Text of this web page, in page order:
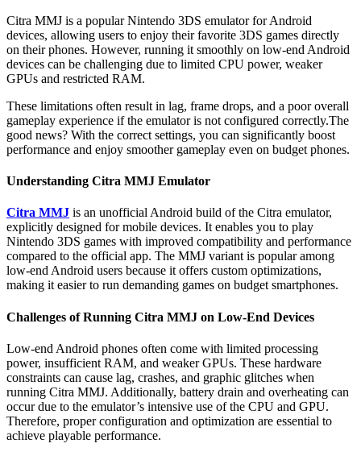
Citra MMJ is a popular Nintendo 3DS emulator for Android
devices, allowing users to enjoy their favorite 3DS games directly
on their phones. However, running it smoothly on low-end Android
devices can be challenging due to limited CPU power, weaker
GPUs and restricted RAM.
These limitations often result in lag, frame drops, and a poor overall
gameplay experience if the emulator is not configured correctly.The
good news? With the correct settings, you can significantly boost
performance and enjoy smoother gameplay even on budget phones.
Understanding Citra MMJ Emulator
Citra MMJ is an unofficial Android build of the Citra emulator,
explicitly designed for mobile devices. It enables you to play
Nintendo 3DS games with improved compatibility and performance
compared to the official app. The MMJ variant is popular among
low-end Android users because it offers custom optimizations,
making it easier to run demanding games on budget smartphones.
Challenges of Running Citra MMJ on Low-End Devices
Low-end Android phones often come with limited processing
power, insufficient RAM, and weaker GPUs. These hardware
constraints can cause lag, crashes, and graphic glitches when
running Citra MMJ. Additionally, battery drain and overheating can
occur due to the emulator’s intensive use of the CPU and GPU.
Therefore, proper configuration and optimization are essential to
achieve playable performance.